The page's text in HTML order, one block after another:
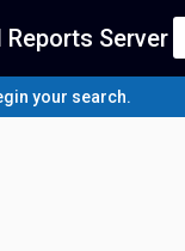
Reports Server
your search.